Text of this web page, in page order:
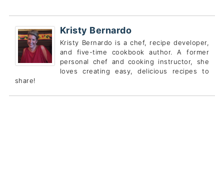
Kristy Bernardo
Kristy Bernardo is a chef, recipe developer,
and five-time cookbook author. A former
personal chef and cooking instructor, she
loves creating easy, delicious recipes to
share!